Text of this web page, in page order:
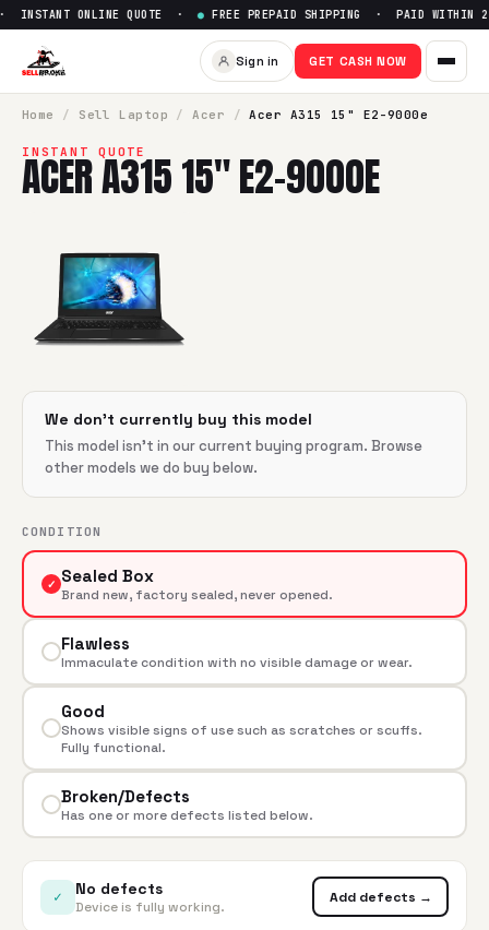
Sell Acer A315 15" E2-9000e
ONLINE QUOTE ·● FREE PREPAID SHIPPING · PAID WITHIN
Sign in GET CASH NOW
Home / Sell Laptop / Acer / Acer A315 15" E2-9000e
INSTANT QUOTE
ACER A315 15" E2-9000E
We don't currently buy this model
This model isn't in our current buying program. Browse
other models we do buy below.
CONDITION
✓ Sealed Box
Brand new, factory sealed, never opened.
Flawless
Immaculate condition with no visible damage or wear.
Good
Shows visible signs of use such as scratches or scuffs.
Fully functional.
Broken/Defects
Has one or more defects listed below.
✓ No defects
Device is fully working.
Add defects →